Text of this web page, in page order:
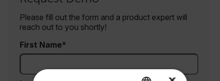
Please fill out the form and a product expert will
reach out to you shortly!
First Name